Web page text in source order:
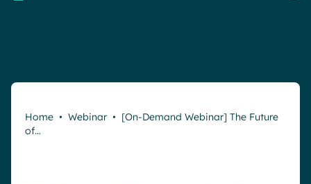
Home • Webinar • [On-Demand Webinar] The Future
of…